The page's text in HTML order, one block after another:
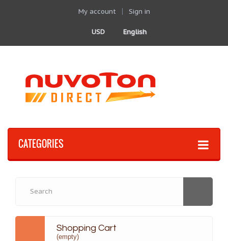
My account Sign in
English
USD
CATEGORIES
Shopping Cart
(empty)